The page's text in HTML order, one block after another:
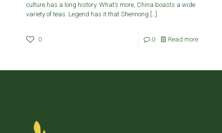
culture has a long history. What’s more, China boasts a wide
variety of teas. Legend has it that Shennong
0 0 Read more